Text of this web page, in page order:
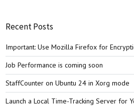
Recent Posts
Important: Use Mozilla Firefox for
Job Performance is coming soon
StaffCounter on Ubuntu 24 in Xorg mode
Launch a Local Time-Tracking Server for